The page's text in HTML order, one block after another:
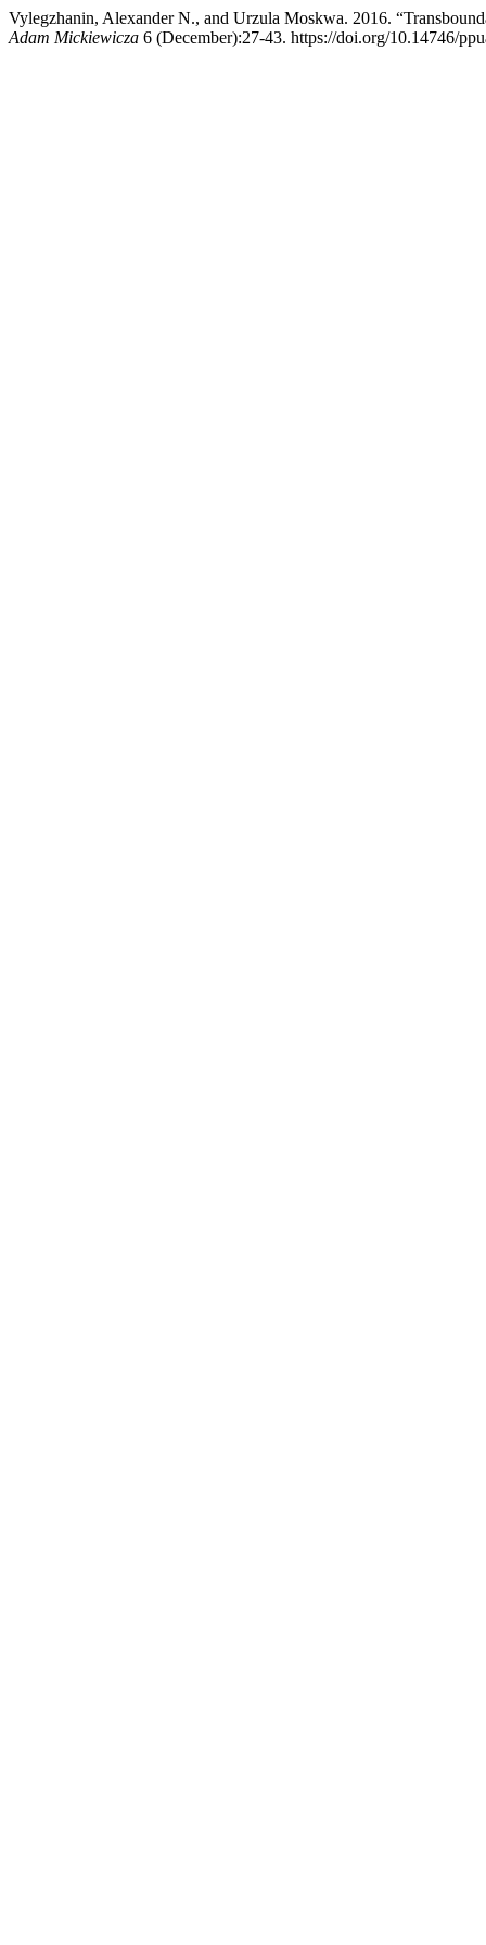
Vylegzhanin, Alexander N., and Urzula Moskwa. 2016.
Adam Mickiewicza 6 (December):27-43. https://doi.org/10.14746/